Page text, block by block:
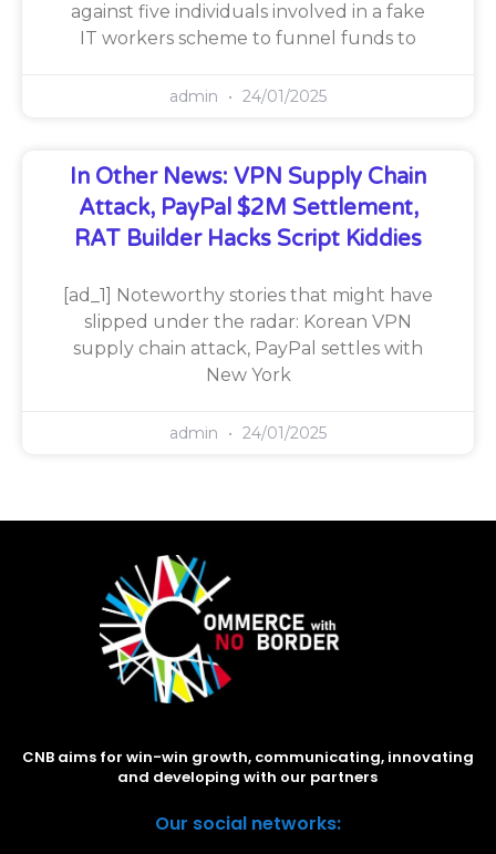
against five individuals involved in a fake
IT workers scheme to funnel funds to
admin 24/01/2025
In Other News: VPN Supply Chain
Attack, PayPal $2M Settlement,
RAT Builder Hacks Script Kiddies
[ad_1] Noteworthy stories that might have
slipped under the radar: Korean VPN
supply chain attack, PayPal settles with
New York
admin 24/01/2025
CNB aims for win-win growth, communicating, innovating
and developing with our partners
Our social networks: